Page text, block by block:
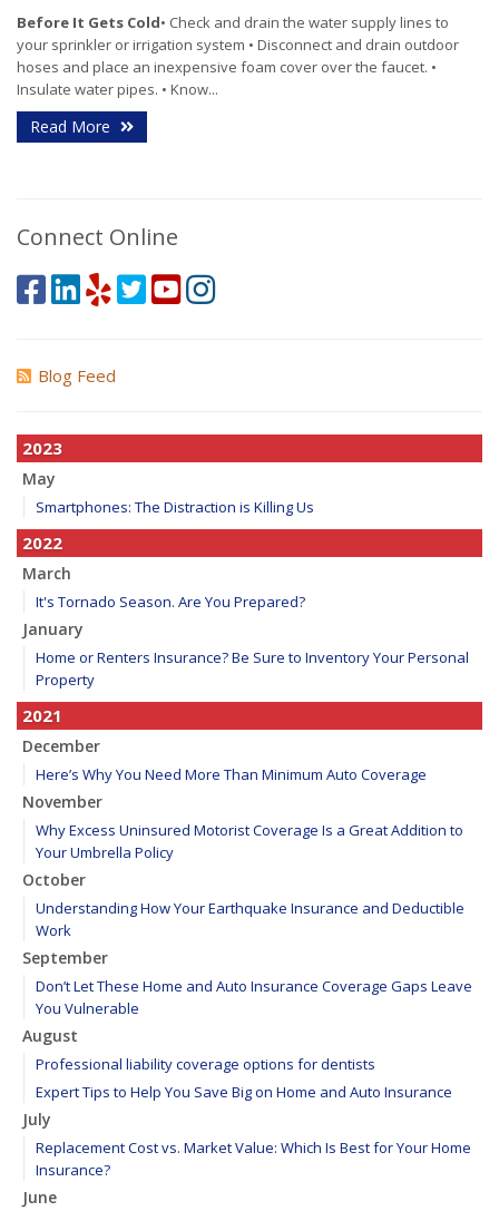
Before It Gets Cold• Check and drain the water supply lines to
your sprinkler or irrigation system • Disconnect and drain outdoor
hoses and place an inexpensive foam cover over the faucet. •
Insulate water pipes. • Know...
Read More
Connect Online
Blog Feed
2023
May
Smartphones: The Distraction is Killing Us
2022
March
It's Tornado Season. Are You Prepared?
January
Home or Renters Insurance? Be Sure to Inventory Your Personal
Property
2021
December
Here’s Why You Need More Than Minimum Auto Coverage
November
Why Excess Uninsured Motorist Coverage Is a Great Addition to
Your Umbrella Policy
October
Understanding How Your Earthquake Insurance and Deductible
Work
September
Don’t Let These Home and Auto Insurance Coverage Gaps Leave
You Vulnerable
August
Professional liability coverage options for dentists
Expert Tips to Help You Save Big on Home and Auto Insurance
July
Replacement Cost vs. Market Value: Which Is Best for Your Home
Insurance?
June